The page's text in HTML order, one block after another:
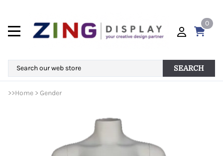
0
SEARCH
>>Home > Gender